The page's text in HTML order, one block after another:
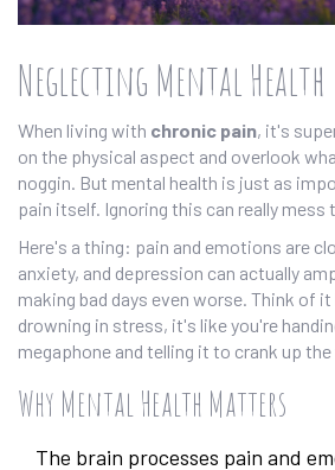
Neglecting Mental Health
When living with chronic pain, it's
on the physical aspect and overlook
noggin. But mental health is just as
pain itself. Ignoring this can really mess
Here's a thing: pain and emotions are
anxiety, and depression can actually
making bad days even worse. Think of
drowning in stress, it's like you're
megaphone and telling it to crank up
Why Mental Health Matters
The brain processes pain and